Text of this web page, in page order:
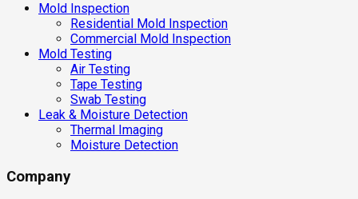
Mold Inspection
Residential Mold Inspection
Commercial Mold Inspection
Mold Testing
Air Testing
Tape Testing
Swab Testing
Leak & Moisture Detection
Thermal Imaging
Moisture Detection
Company